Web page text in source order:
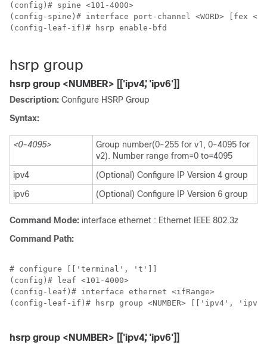
(config)# spine <101-4000>
(config-spine)# interface port-channel <WORD> [fex
(config-leaf-if)# hsrp enable-bfd
hsrp group
hsrp group <NUMBER> [['ipv4', 'ipv6']]
Description: Configure HSRP Group
Syntax:
<0-4095>
Group number(0-255 for v1, 0-4095 for
v2). Number range from=0 to=4095
ipv4
(Optional) Configure IP Version 4 group
ipv6
(Optional) Configure IP Version 6 group
Command Mode: interface ethernet : Ethernet IEEE 802.3z
Command Path:
# configure [['terminal', 't']]
(config)# leaf <101-4000>
(config-leaf)# interface ethernet <ifRange>
(config-leaf-if)# hsrp group <NUMBER> [['ipv4',
hsrp group <NUMBER> [['ipv4', 'ipv6']]